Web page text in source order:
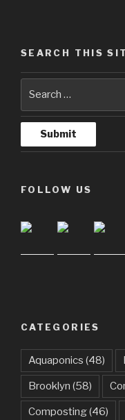
SEARCH THIS
FOLLOW US
CATEGORIES
Aquaponics (48)
Brooklyn (58)
Composting(46)